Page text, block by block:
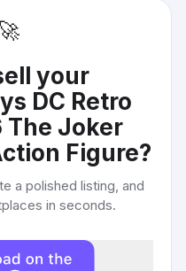
🚀
your
DC Retro
The Joker
Figure?
a polished listing, and
in seconds.